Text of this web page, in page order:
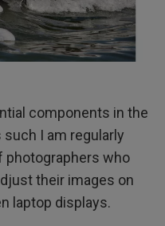
components in the
I am regularly
photographers who
their images on
laptop displays.